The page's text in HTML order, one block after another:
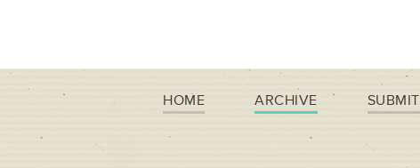
HOME ARCHIVE SUBMIT